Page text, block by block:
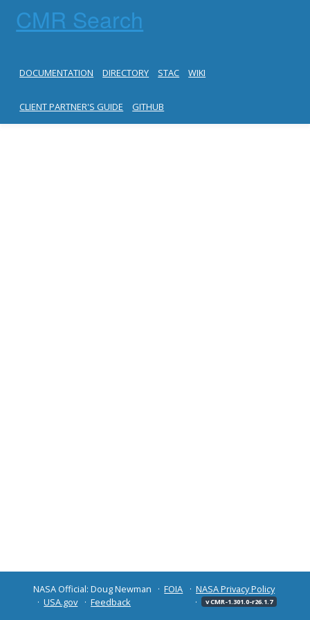
CMR Search
DOCUMENTATION DIRECTORY STAC WIKI
CLIENT PARTNER'S GUIDE GITHUB
NASA Official: Doug Newman FOIA
NASA Privacy Policy
USA.gov
Feedback v CMR-1.301.0-r26.1.7